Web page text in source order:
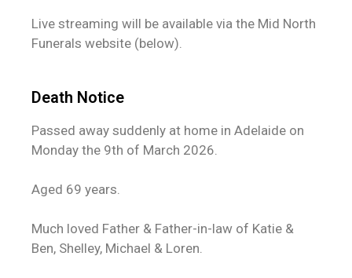
Live streaming will be available via the Mid North
Funerals website (below).
Death Notice
Passed away suddenly at home in Adelaide on
Monday the 9th of March 2026.
Aged 69 years.
Much loved Father & Father-in-law of Katie &
Ben, Shelley, Michael & Loren.